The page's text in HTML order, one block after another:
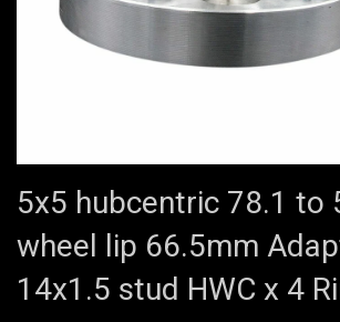
5x5 hubcentric 78.1 to
wheel lip 66.5mm
14x1.5 stud HWC x 4